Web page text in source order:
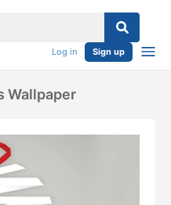
Log in Sign up
Wallpaper